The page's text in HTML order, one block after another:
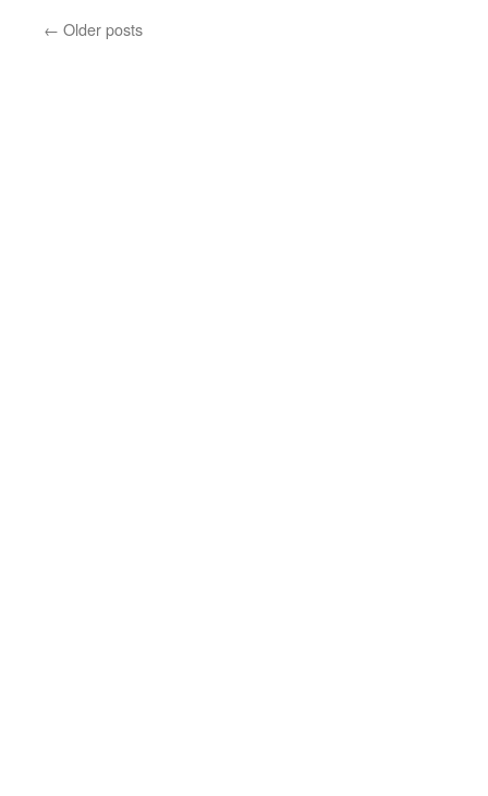
← Older posts